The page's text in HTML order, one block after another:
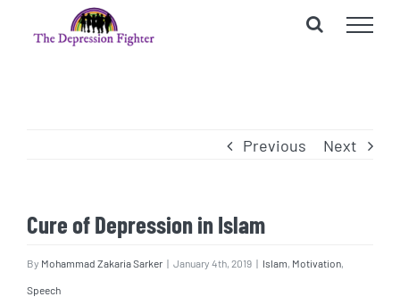
Previous Next
Cure of Depression in Islam
By Mohammad Zakaria Sarker | January 4th, 2019 | Islam, Motivation,
Speech